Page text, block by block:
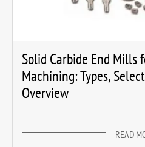
Solid Carbide End Mills
Machining: Types,
Overview
READ